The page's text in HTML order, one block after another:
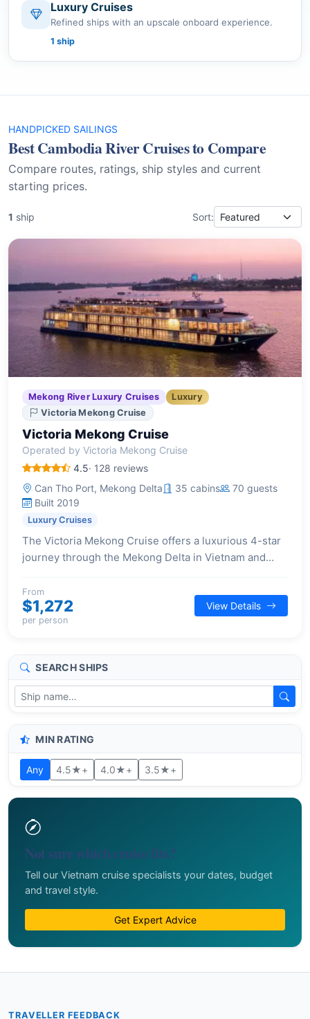
Luxury Cruises
Refined ships with an upscale onboard experience.
1 ship
HANDPICKED SAILINGS
Best Cambodia River Cruises to Compare
Compare routes, ratings, ship styles and current
starting prices.
1 ship Sort:
Mekong River Luxury Cruises
Luxury
Victoria Mekong Cruise
Victoria Mekong Cruise
Operated by Victoria Mekong Cruise
4.5· 128 reviews
Can Tho Port, Mekong Delta
35 cabins
70 guests
Built 2019
Luxury Cruises
The Victoria Mekong Cruise offers a luxurious 4-star
journey through the Mekong Delta in Vietnam and
cultural experiences.
From
$1,272
per person
View Details
SEARCH SHIPS
MIN RATING
Any 4.5★+ 4.0★+ 3.5★+
Not sure which cruise fits?
Tell our Vietnam cruise specialists your dates, budget
and travel style.
Get Expert Advice
TRAVELLER FEEDBACK